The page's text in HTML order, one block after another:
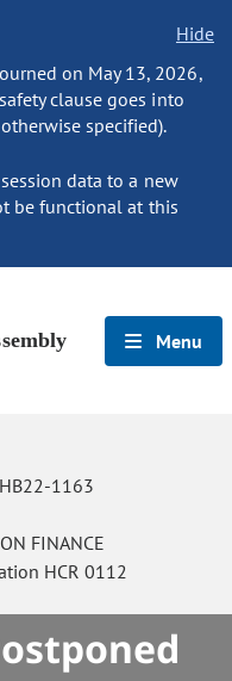
Hide
on May 13, 2026,
clause goes into
specified).
data to a new
be functional at this
Menu
1163
FINANCE
HCR 0112